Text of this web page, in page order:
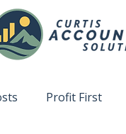
Profit First